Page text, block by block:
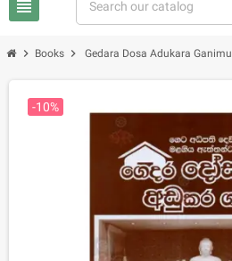
view_headline
chevron_right Books chevron_right Gedara Dosa Adukara Ganimu
-10%